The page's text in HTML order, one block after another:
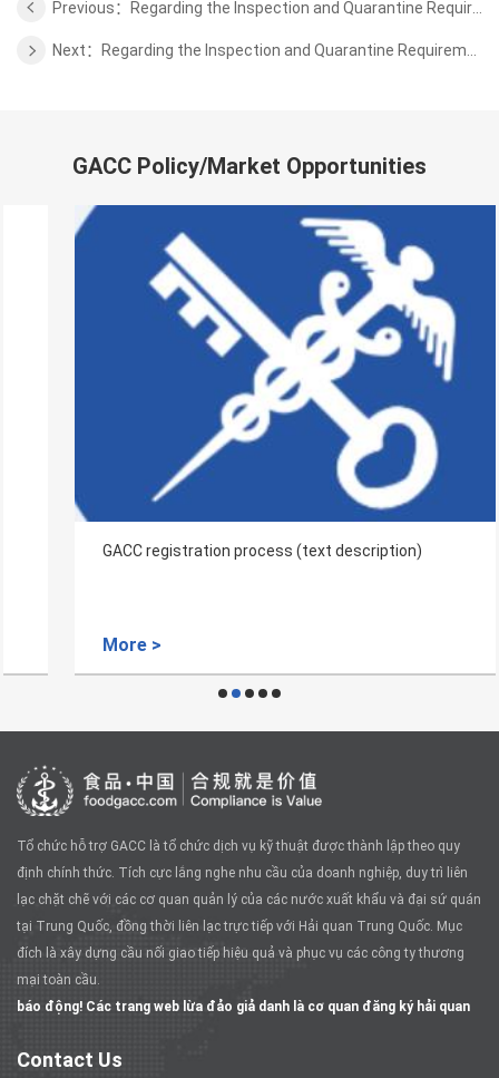
GACC Policy/Market Opportunities
GACC registration process (text description)
Tổ chức hỗ trợ GACC là tổ chức dịch vụ kỹ thuật được thành lập theo quy
định chính thức. Tích cực lắng nghe nhu cầu của doanh nghiệp, duy trì liên
lạc chặt chẽ với các cơ quan quản lý của các nước xuất khẩu và đại sứ quán
tại Trung Quốc, đồng thời liên lạc trực tiếp với Hải quan Trung Quốc. Mục
đích là xây dựng cầu nối giao tiếp hiệu quả và phục vụ các công ty thương
mại toàn cầu.
báo động! Các trang web lừa đảo giả danh là cơ quan đăng ký hải quan
Contact Us